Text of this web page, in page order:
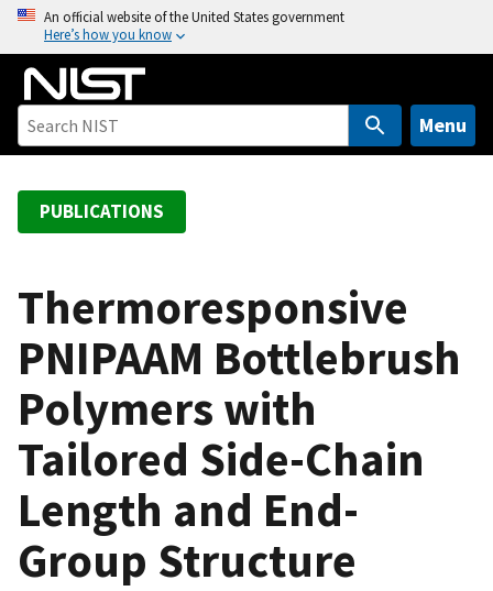
o
An official website of the United States government
Here’s how you know
Menu
PUBLICATIONS
Thermoresponsive
PNIPAAM Bottlebrush
Polymers with
Tailored Side-Chain
Length and End-
Group Structure